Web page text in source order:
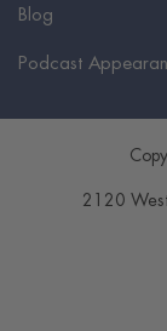
Blog
Podcast
2120 West